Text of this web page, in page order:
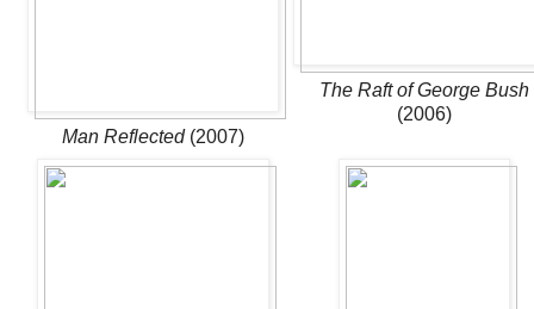
Man Reflected(2007)
The Raft of George Bush
(2006)